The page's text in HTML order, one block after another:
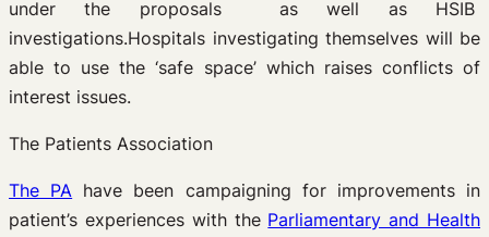
under the proposals as well as HSIB
investigations.Hospitals investigating themselves will be
able to use the ‘safe space’ which raises conflicts of
interest issues.
The Patients Association
The PA have been campaigning for improvements in
patient’s experiences with the Parliamentary and Health